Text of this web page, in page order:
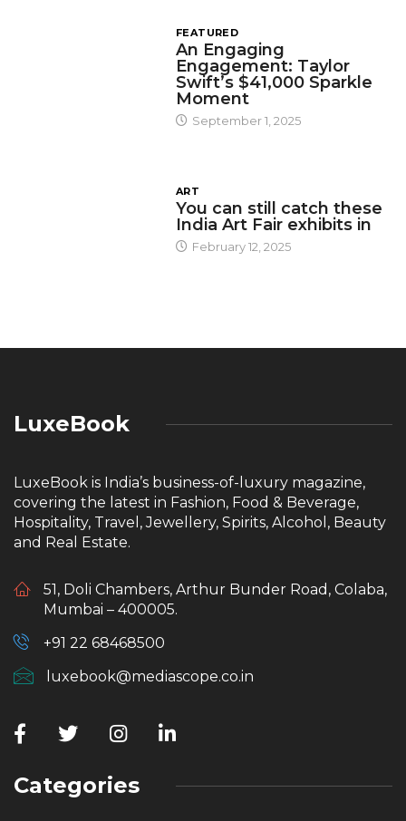
FEATURED
An Engaging
Engagement: Taylor
Swift’s $41,000 Sparkle
Moment
September 1, 2025
ART
You can still catch these
India Art Fair exhibits in
February 12, 2025
LuxeBook
LuxeBook is India’s business-of-luxury magazine,
covering the latest in Fashion, Food & Beverage,
Hospitality, Travel, Jewellery, Spirits, Alcohol, Beauty
and Real Estate.
51, Doli Chambers, Arthur Bunder Road, Colaba,
Mumbai – 400005.
+91 22 68468500
luxebook@mediascope.co.in
Categories